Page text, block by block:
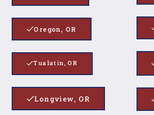
Oregon, OR
Tualatin, OR
Longview, OR